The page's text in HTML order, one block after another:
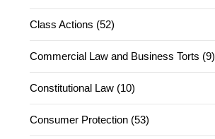
Class Actions (52)
Commercial Law and Business Torts (9)
Constitutional Law (10)
Consumer Protection (53)